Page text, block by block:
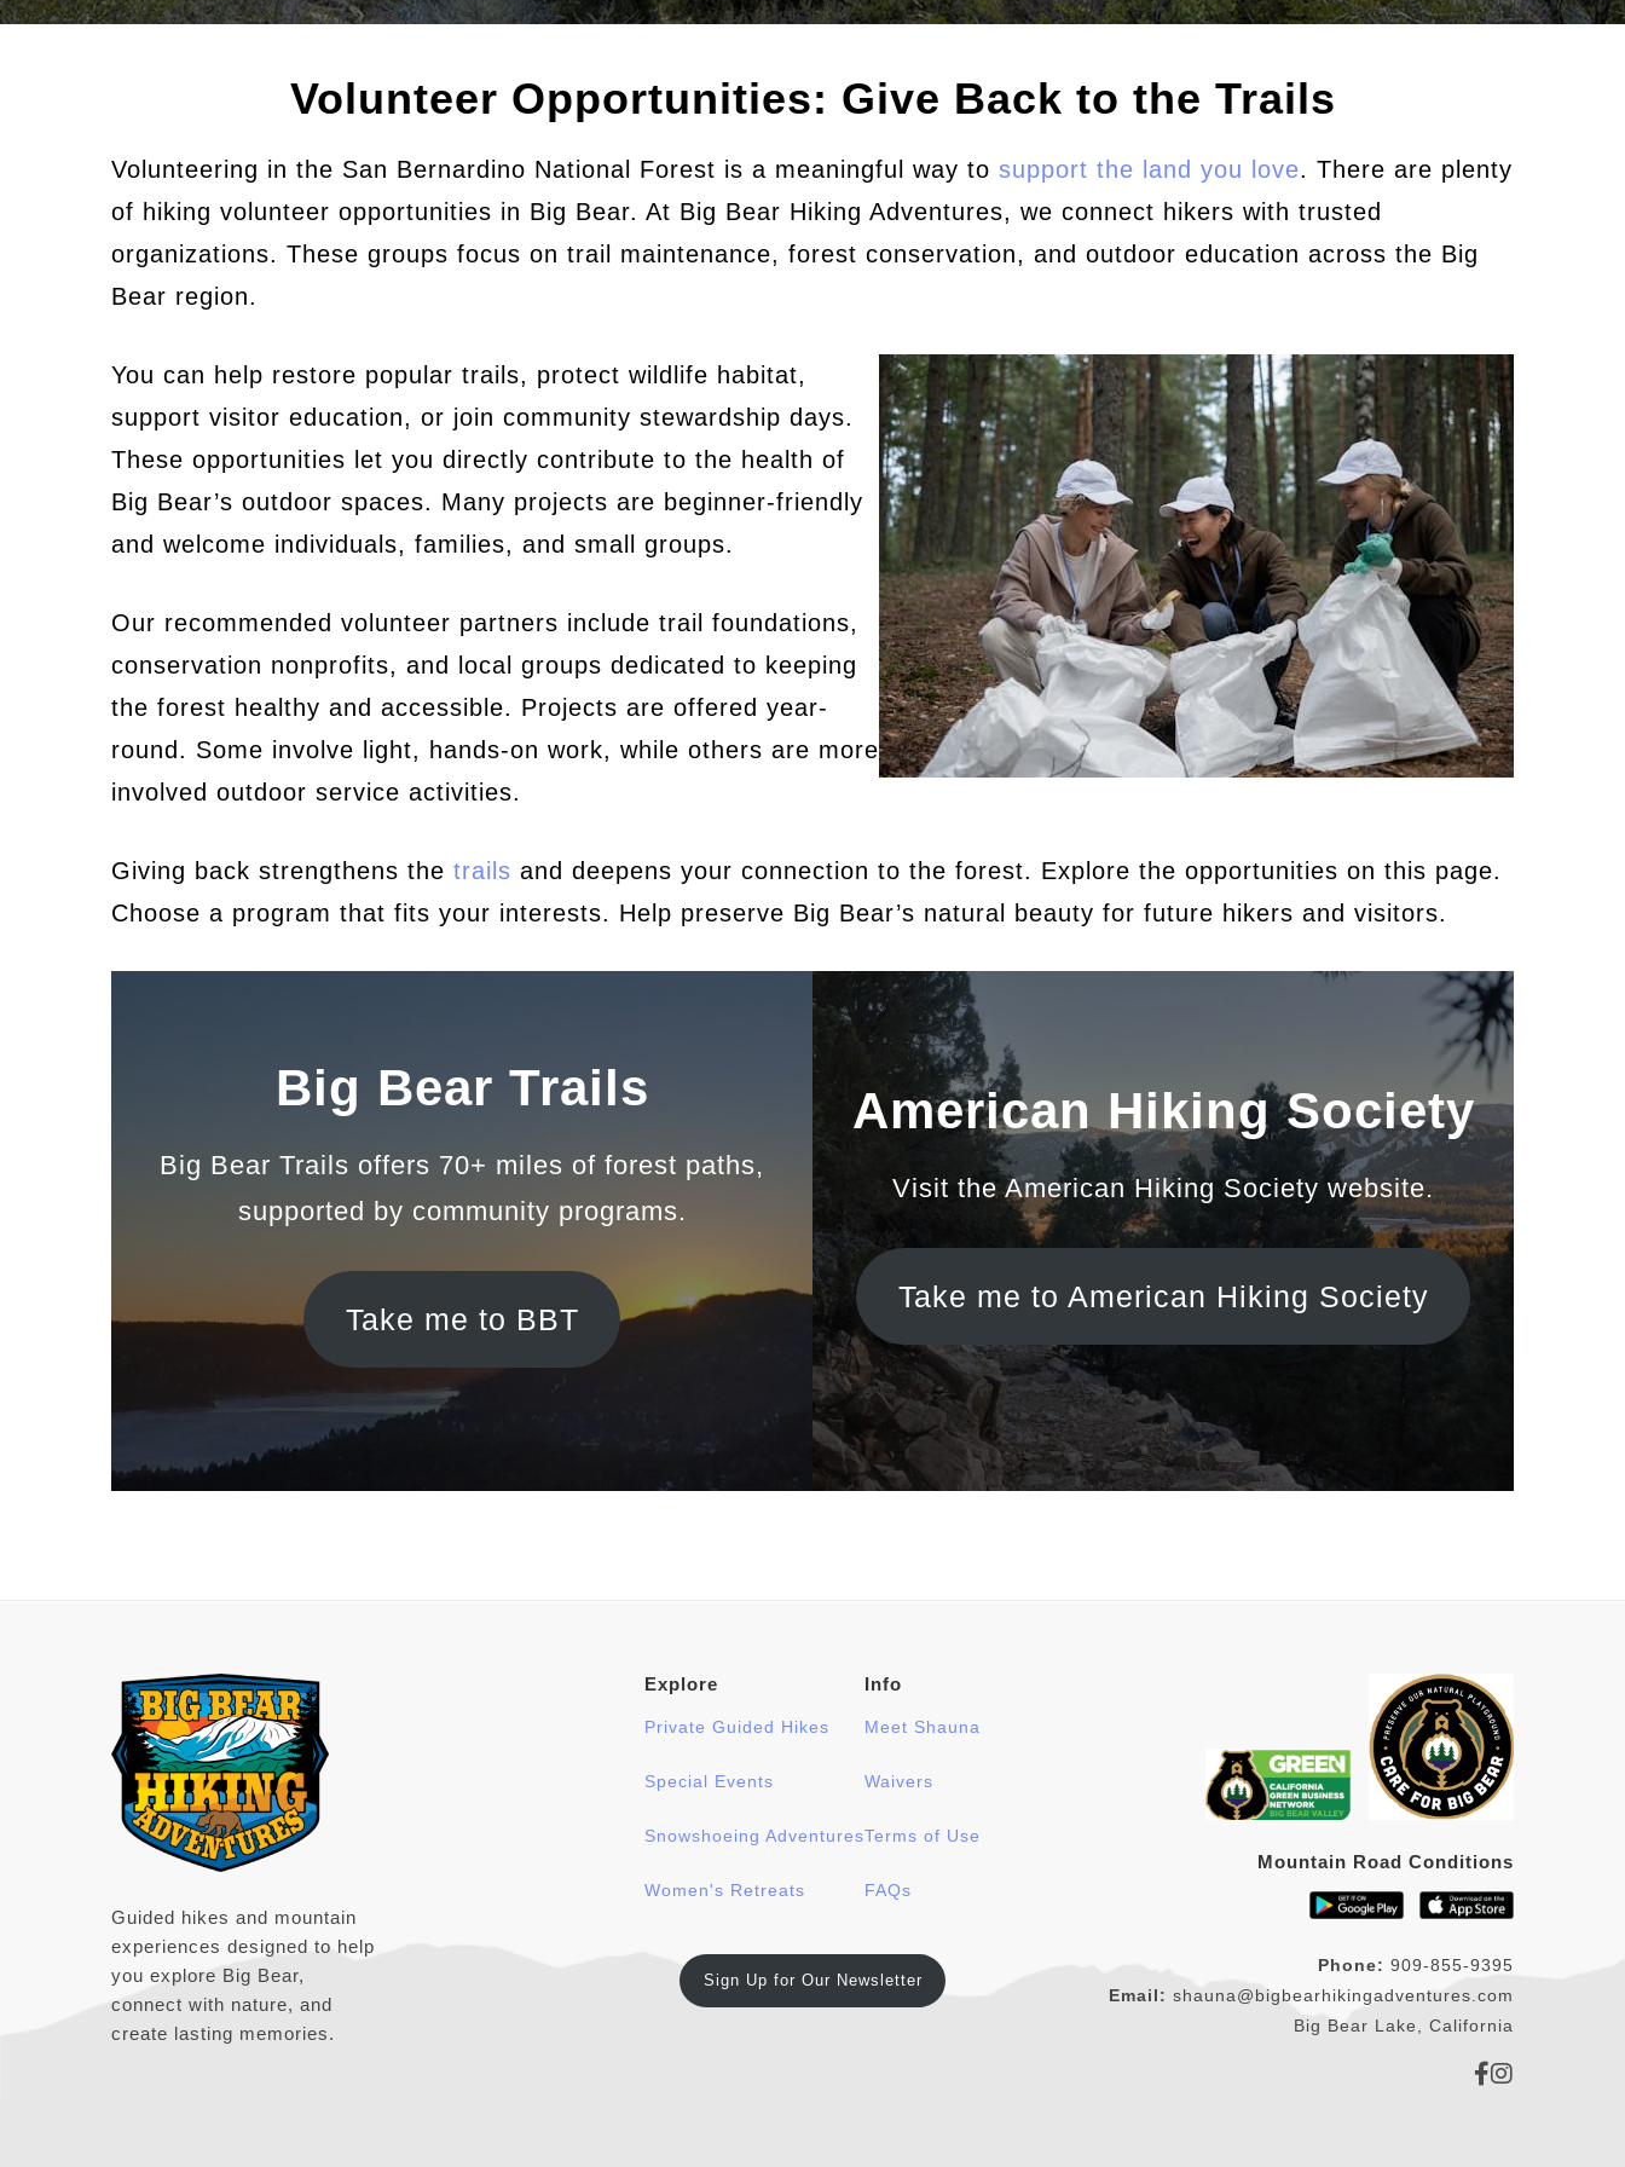
Volunteer Opportunities: Give Back to the Trails
Volunteering in the San Bernardino National Forest is a meaningful way to support the land you love. There are plenty
of hiking volunteer opportunities in Big Bear. At Big Bear Hiking Adventures, we connect hikers with trusted
organizations. These groups focus on trail maintenance, forest conservation, and outdoor education across the Big
Bear region.
You can help restore popular trails, protect wildlife habitat,
support visitor education, or join community stewardship days.
These opportunities let you directly contribute to the health of
Big Bear’s outdoor spaces. Many projects are beginner-friendly
and welcome individuals, families, and small groups.
Our recommended volunteer partners include trail foundations,
conservation nonprofits, and local groups dedicated to keeping
the forest healthy and accessible. Projects are offered year-
round. Some involve light, hands-on work, while others are more
involved outdoor service activities.
Giving back strengthens the trails and deepens your connection to the forest. Explore the opportunities on this page.
Choose a program that fits your interests. Help preserve Big Bear’s natural beauty for future hikers and visitors.
Big Bear Trails
Big Bear Trails offers 70+ miles of forest paths,
supported by community programs.
Take me to BBT
American Hiking Society
Visit the American Hiking Society website.
Take me to American Hiking Society
Guided hikes and mountain
experiences designed to help
you explore Big Bear,
connect with nature, and
create lasting memories.
Explore
Private Guided Hikes
Special Events
Snowshoeing Adventures
Women's Retreats
Info
Meet Shauna
Waivers
Terms of Use
FAQs
Sign Up for Our Newsletter
Mountain Road Conditions
Phone: 909-855-9395
Email: shauna@bigbearhikingadventures.com
Big Bear Lake, California